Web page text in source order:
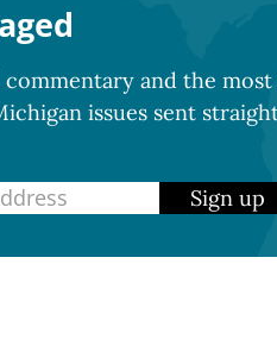
and the most
issues sent
Sign up